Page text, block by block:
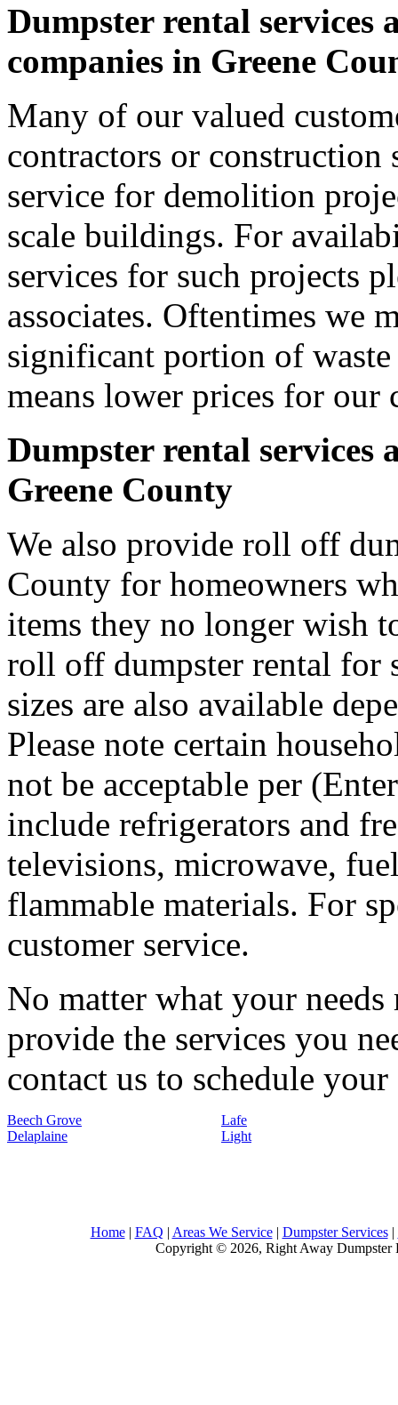
Dumpster rental services
companies in Greene
Many of our valued
contractors or construction
service for demolition
scale buildings. For
services for such projects
associates. Oftentimes we
significant portion of
means lower prices for our
Dumpster rental services
Greene County
We also provide roll off
County for homeowners
items they no longer wish
roll off dumpster rental for
sizes are also available
Please note certain
not be acceptable per
include refrigerators and
televisions, microwave,
flammable materials. For
customer service.
No matter what your
provide the services you
contact us to schedule
Beech Grove
Delaplaine
Lafe
Light
Home| FAQ | Areas We Service| Dumpster Services|
Copyright © 2026, Right Away Dumpster